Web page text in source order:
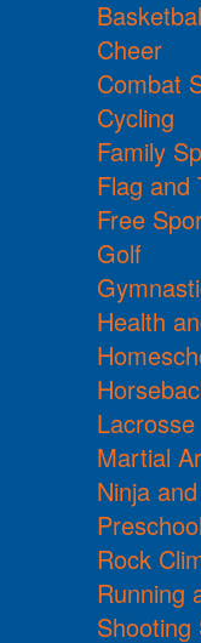
Cheer
Combat
Cycling
Family
Flag and
Free
Golf
Health
Lacrosse
Martial
Ninja
Rock
Running